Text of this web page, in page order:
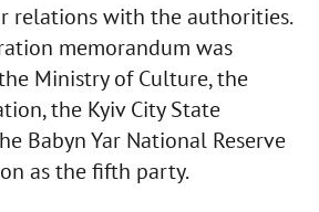
relations with the authorities.
memorandum was
Ministry of Culture, the
the Kyiv City State
Babyn Yar National Reserve
as the fifth party.